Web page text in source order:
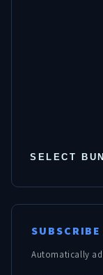
SELECT
Automatically